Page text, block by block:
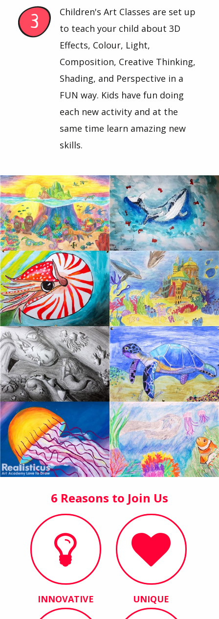
Children's Art Classes are set up
to teach your child about 3D
Effects, Colour, Light,
Composition, Creative Thinking,
Shading, and Perspective in a
FUN way. Kids have fun doing
each new activity and at the
same time learn amazing new
skills.
6 Reasons to Join Us
INNOVATIVE UNIQUE